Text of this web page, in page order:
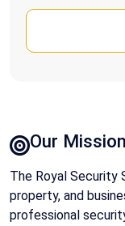
Our Mission
The Royal
property, and
professional